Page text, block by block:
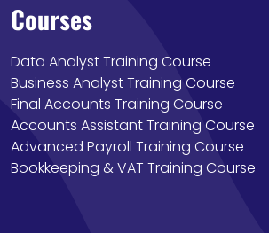
Courses
Data Analyst Training Course
Business Analyst Training Course
Final Accounts Training Course
Accounts Assistant Training Course
Advanced Payroll Training Course
Bookkeeping & VAT Training Course